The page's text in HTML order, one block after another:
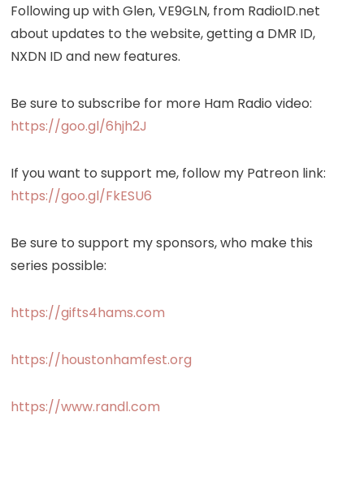
VE9GLN
from
Following up with Glen, VE9GLN, from RadioID.net
about updates to the website, getting a DMR ID,
NXDN ID and new features.
Be sure to subscribe for more Ham Radio video:
https://goo.gl/6hjh2J
If you want to support me, follow my Patreon link:
https://goo.gl/FkESU6
Be sure to support my sponsors, who make this
series possible:
https://gifts4hams.com
https://houstonhamfest.org
https://www.randl.com